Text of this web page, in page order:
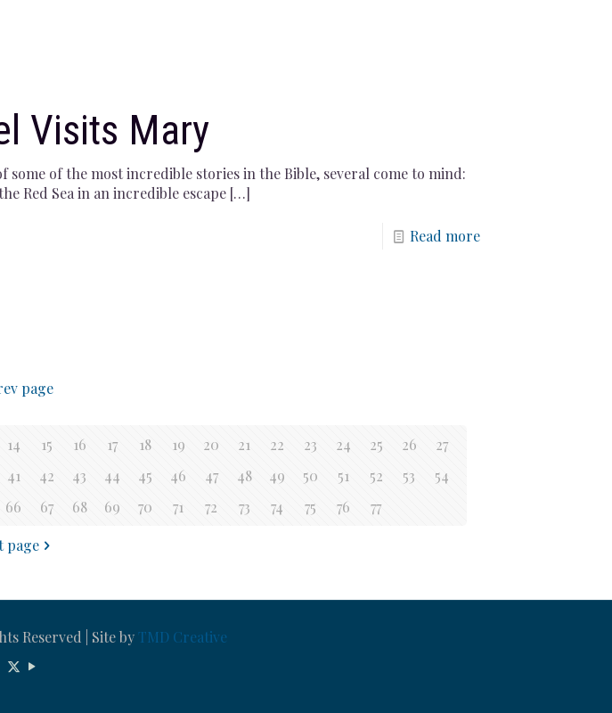
Visits Mary
some of the most incredible stories in the Bible, several come to mind:
Red Sea in an incredible escape[…]
Read more
page
14 15 16 17 18 19 20 21 22 23 24 25 26
27
41 42 43 44 45 46 47 48 49 50 51 52 53
54
66 67 68 69 70 71 72 73 74 75 76 77
page
Reserved | Site byTMD Creative